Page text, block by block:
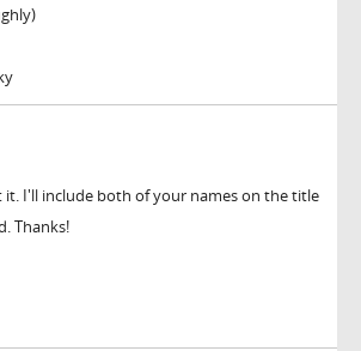
it. I'll include both of your names on the title
Thanks!